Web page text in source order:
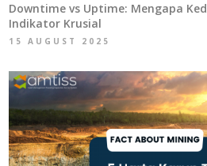
Downtime vs Uptime: Mengapa
Indikator Krusial
15 AUGUST 2025